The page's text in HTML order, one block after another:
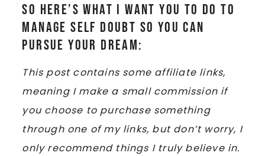
So here’s what I want you to do to
manage self doubt so you can
pursue your dream:
This post contains some affiliate links,
meaning I make a small commission if
you choose to purchase something
through one of my links, but don’t worry, I
only recommend things I truly believe in.